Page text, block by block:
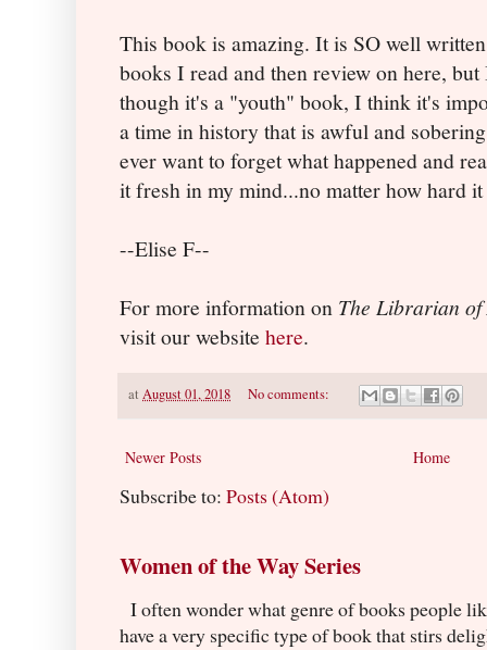
This book is amazing. It is SO well
books I read and then review on here,
though it's a "youth" book, I think it's
a time in history that is awful and
ever want to forget what happened and
it fresh in my mind...no matter how hard
--Elise F--
For more information on The Librarian
visit our website here.
at August 01, 2018 No comments:
Newer Posts Home
Subscribe to: Posts (Atom)
Women of the Way Series
I often wonder what genre of books people
have a very specific type of book that stirs